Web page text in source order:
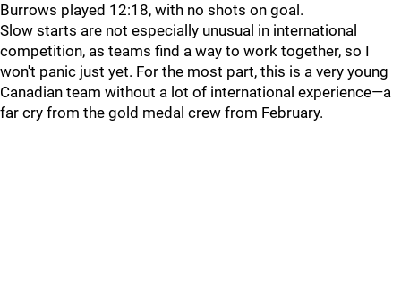
Burrows played 12:18, with no shots on goal.
Slow starts are not especially unusual in international
competition, as teams find a way to work together, so I
won't panic just yet. For the most part, this is a very young
Canadian team without a lot of international experience—a
far cry from the gold medal crew from February.